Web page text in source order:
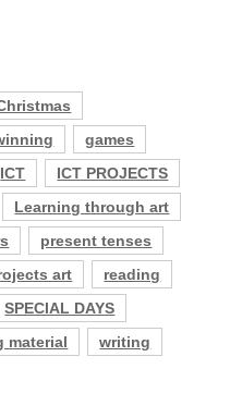
games
ICT
ICT PROJECTS
Learning through art
present tenses
art
reading
SPECIAL DAYS
material writing